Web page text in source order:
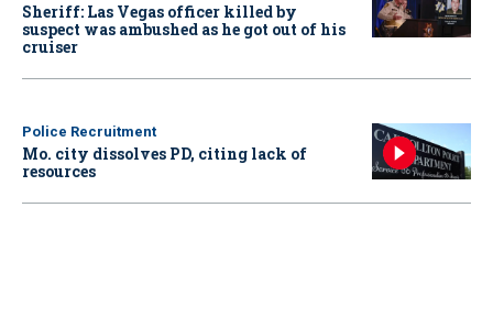
Sheriff: Las Vegas officer killed by
suspect was ambushed as he got out of his
cruiser
Police Recruitment
Mo. city dissolves PD, citing lack of
resources